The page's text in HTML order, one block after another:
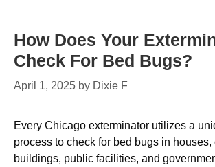
How Does Your
Check For Bed Bugs?
April 1, 2025 by Dixie F
Every Chicago exterminator utilizes a
process to check for bed bugs in houses,
buildings, public facilities, and